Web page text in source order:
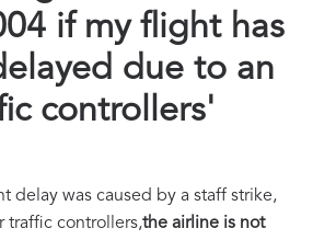
if my flight has
due to an
controllers'
delay was caused by a staff strike,
traffic controllers,the airline is not